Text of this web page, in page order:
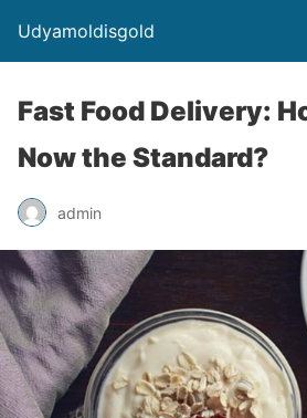
Udyamoldisgold
Fast Food Delivery:
Now the Standard?
admin